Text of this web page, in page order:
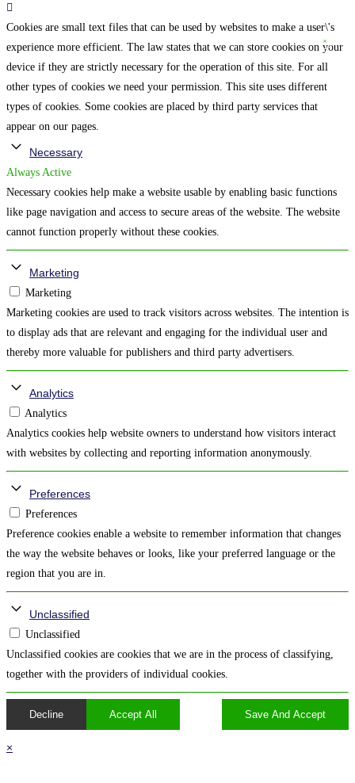
Cookies are small text files that can be used by websites to make a user\'s
experience more efficient. The law states that we can store cookies on your
device if they are strictly necessary for the operation of this site. For all
other types of cookies we need your permission. This site uses different
types of cookies. Some cookies are placed by third party services that
appear on our pages.
Necessary
Always Active
Necessary cookies help make a website usable by enabling basic functions
like page navigation and access to secure areas of the website. The website
cannot function properly without these cookies.
Marketing
Marketing
Marketing cookies are used to track visitors across websites. The intention is
to display ads that are relevant and engaging for the individual user and
thereby more valuable for publishers and third party advertisers.
Analytics
Analytics
Analytics cookies help website owners to understand how visitors interact
with websites by collecting and reporting information anonymously.
Preferences
Preferences
Preference cookies enable a website to remember information that changes
the way the website behaves or looks, like your preferred language or the
region that you are in.
Unclassified
Unclassified
Unclassified cookies are cookies that we are in the process of classifying,
together with the providers of individual cookies.
Decline Accept All Save And Accept
×